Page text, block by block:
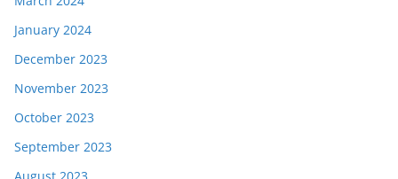
January 2024
December 2023
November 2023
October 2023
September 2023